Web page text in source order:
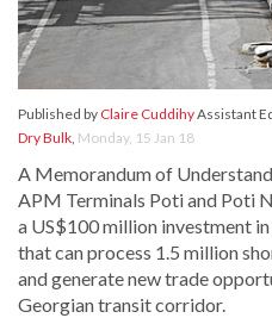
Published by Claire CuddihyAssistant
Dry Bulk, Monday, 15 Jan 18
A Memorandum of
APM Terminals Poti and Poti
a US$100 million investment
that can process 1.5 million
and generate new trade
Georgian transit corridor.